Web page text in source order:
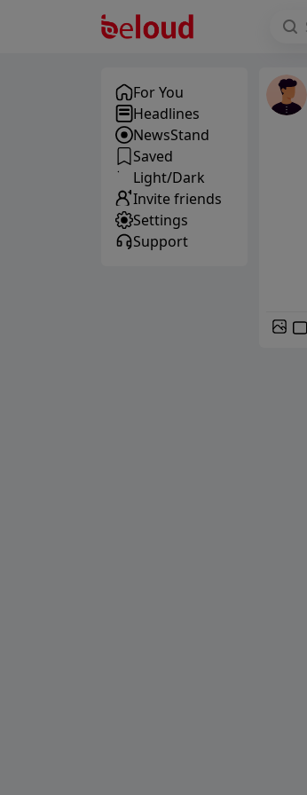
For You
Headlines
NewsStand
Saved
Light/Dark
Invite friends
Settings
Support